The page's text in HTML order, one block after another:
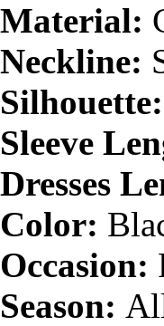
Material:
Neckline:
Silhouette:
Sleeve
Dresses
Color:
Occasion:
Season: